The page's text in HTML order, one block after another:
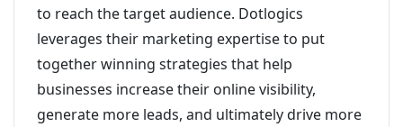
to reach the target audience. Dotlogics
leverages their marketing expertise to put
together winning strategies that help
businesses increase their online visibility,
generate more leads, and ultimately drive more